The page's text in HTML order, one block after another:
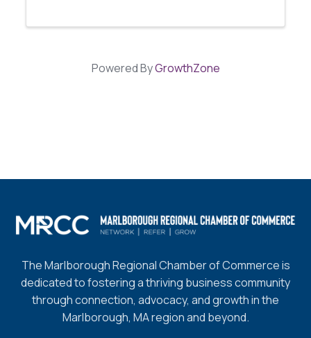
Powered ByGrowthZone
The Marlborough Regional Chamber of Commerce is
dedicated to fostering a thriving business community
through connection, advocacy, and growth in the
Marlborough, MA region and beyond.